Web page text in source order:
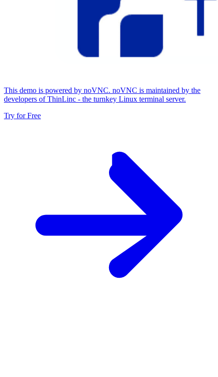
This demo is powered by noVNC. noVNC is maintained by the
developers of ThinLinc - the turnkey Linux terminal server.
Try for Free